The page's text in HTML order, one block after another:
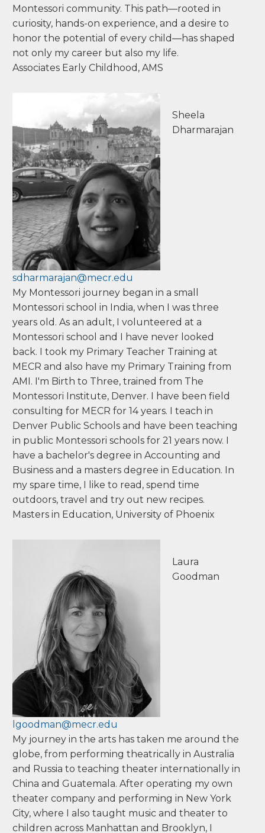
Montessori community. This path—rooted in
curiosity, hands-on experience, and a desire to
honor the potential of every child—has shaped
not only my career but also my life.
Associates Early Childhood, AMS
Sheela
Dharmarajan
sdharmarajan@mecr.edu
My Montessori journey began in a small
Montessori school in India, when I was three
years old. As an adult, I volunteered at a
Montessori school and I have never looked
back. I took my Primary Teacher Training at
MECR and also have my Primary Training from
AMI. I'm Birth to Three, trained from The
Montessori Institute, Denver. I have been field
consulting for MECR for 14 years. I teach in
Denver Public Schools and have been teaching
in public Montessori schools for 21 years now. I
have a bachelor's degree in Accounting and
Business and a masters degree in Education. In
my spare time, I like to read, spend time
outdoors, travel and try out new recipes.
Masters in Education, University of Phoenix
Laura
Goodman
lgoodman@mecr.edu
My journey in the arts has taken me around the
globe, from performing theatrically in Australia
and Russia to teaching theater internationally in
China and Guatemala. After operating my own
theater company and performing in New York
City, where I also taught music and theater to
children across Manhattan and Brooklyn, I